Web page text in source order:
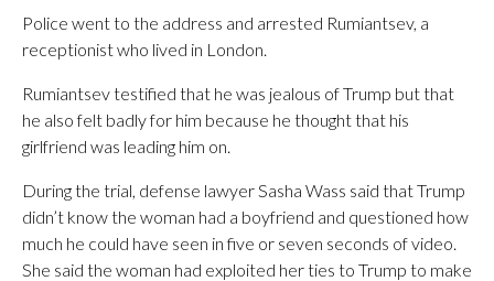
Police went to the address and arrested Rumiantsev, a
receptionist who lived in London.
Rumiantsev testified that he was jealous of Trump but that
he also felt badly for him because he thought that his
girlfriend was leading him on.
During the trial, defense lawyer Sasha Wass said that Trump
didn’t know the woman had a boyfriend and questioned how
much he could have seen in five or seven seconds of video.
She said the woman had exploited her ties to Trump to make